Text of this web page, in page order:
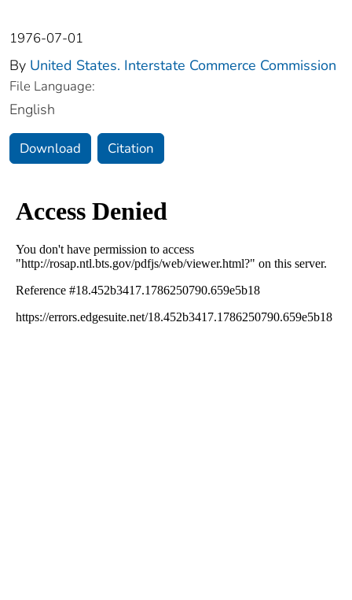
1976-07-01
By United States. Interstate Commerce Commission
File Language:
English
Download Citation